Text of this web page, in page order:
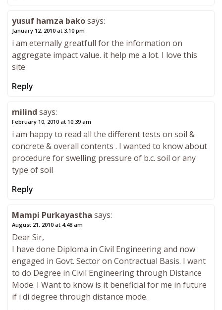
yusuf hamza bakosays:
January 12, 2010 at 3:10 pm
i am eternally greatfull for the information on
aggregate impact value. it help me a lot. I love this
site
Reply
milind says:
February 10, 2010 at 10:39 am
i am happy to read all the different tests on soil &
concrete & overall contents . I wanted to know about
procedure for swelling pressure of b.c. soil or any
type of soil
Reply
Mampi Purkayastha says:
August 21, 2010 at 4:48 am
Dear Sir,
I have done Diploma in Civil Engineering and now
engaged in Govt. Sector on Contractual Basis. I want
to do Degree in Civil Engineering through Distance
Mode. I Want to know is it beneficial for me in future
if i di degree through distance mode.